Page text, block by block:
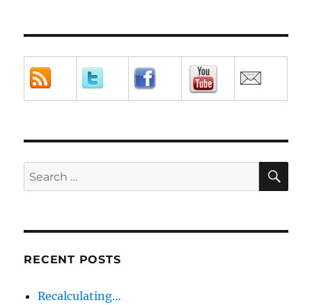
Search
for:
RECENT POSTS
Recalculating…